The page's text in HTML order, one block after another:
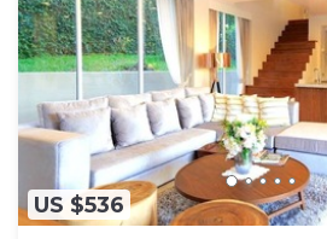
US $536